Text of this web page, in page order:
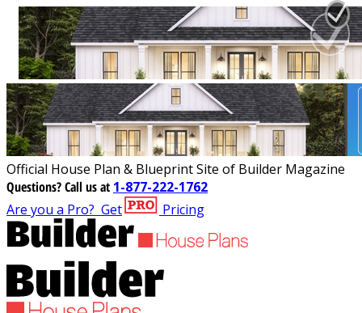
Official House Plan & Blueprint Site of Builder Magazine
Questions?Call us at 1-877-222-1762
Are you a Pro? Get Pricing